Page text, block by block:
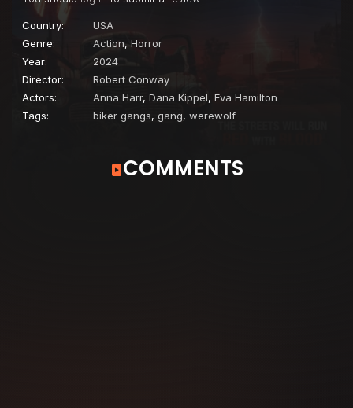
Country:
USA
Genre:
Action, Horror
Year:
2024
Director:
Robert Conway
Actors:
Anna Harr, Dana Kippel, Eva Hamilton
Tags:
biker gangs, gang, werewolf
COMMENTS